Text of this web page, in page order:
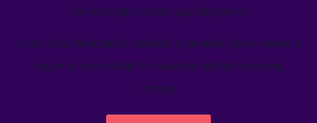
We’ve helped teams just like yours
Learn how Welcome's marketing calendar gives teams a
single source-of-truth to visualize global marketing
activity.